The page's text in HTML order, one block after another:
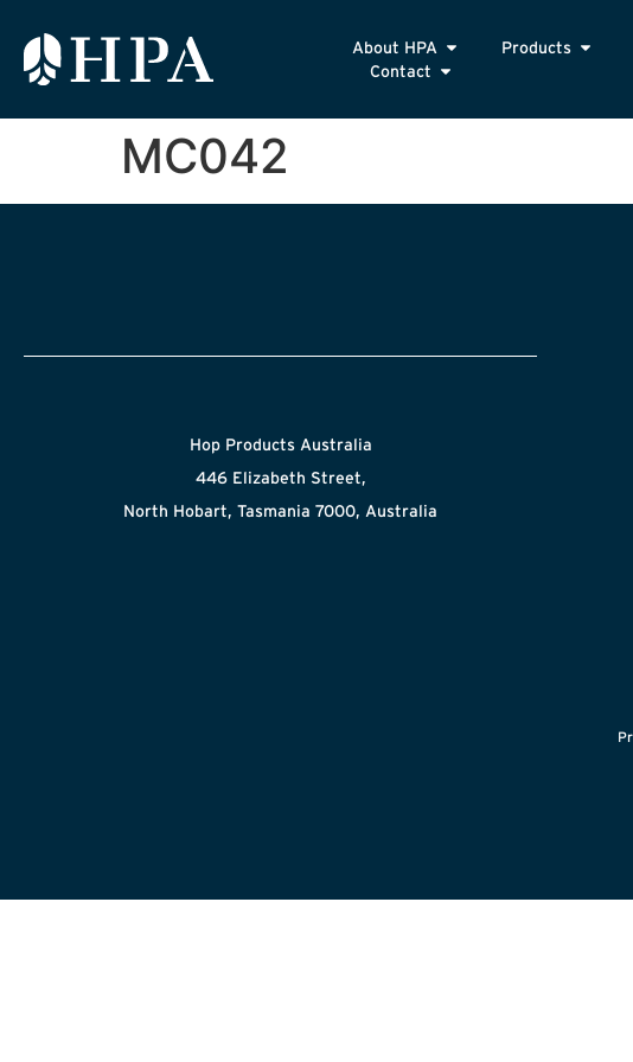
About HPA Products
Contact
MC042
Hop Products Australia
446 Elizabeth Street,
North Hobart, Tasmania 7000, Australia